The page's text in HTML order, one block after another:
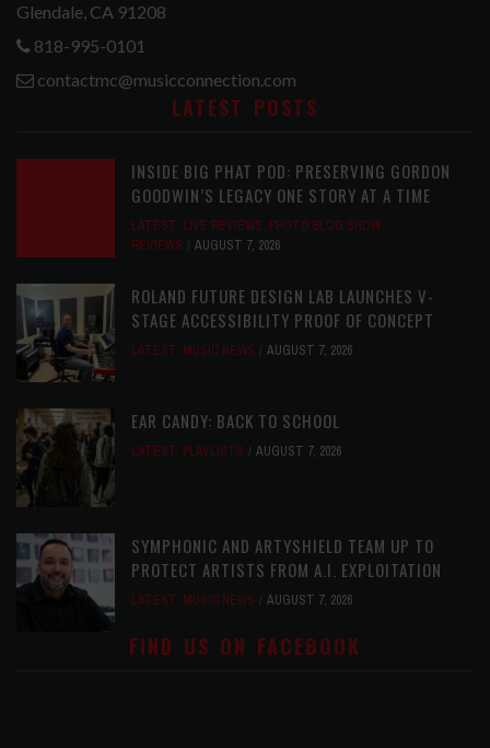
Glendale, CA 91208
818-995-0101
contactmc@musicconnection.com
LATEST POSTS
INSIDE BIG PHAT POD: PRESERVING GORDON
GOODWIN’S LEGACY ONE STORY AT A TIME
LATEST, LIVE REVIEWS, PHOTO BLOG SHOW
REVIEWS
AUGUST 7, 2026
ROLAND FUTURE DESIGN LAB LAUNCHES V-
STAGE ACCESSIBILITY PROOF OF CONCEPT
LATEST, MUSIC NEWS AUGUST 7, 2026
EAR CANDY: BACK TO SCHOOL
LATEST, PLAYLISTS AUGUST 7, 2026
SYMPHONIC AND ARTYSHIELD TEAM UP TO
PROTECT ARTISTS FROM A.I. EXPLOITATION
LATEST, MUSIC NEWS AUGUST 7, 2026
FIND US ON FACEBOOK